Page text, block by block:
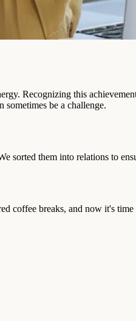
Recognizing this
be a challenge.
sorted them into relations to
coffee breaks, and now it's